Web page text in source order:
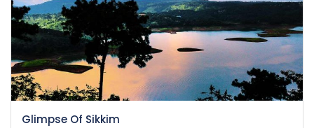
Glimpse Of Sikkim